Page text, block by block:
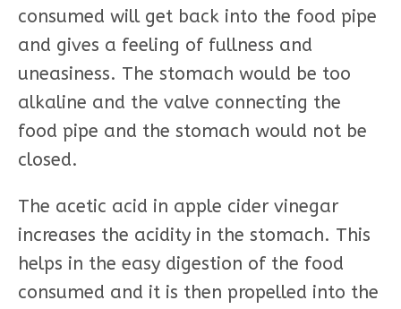
consumed will get back into the food pipe
and gives a feeling of fullness and
uneasiness. The stomach would be too
alkaline and the valve connecting the
food pipe and the stomach would not be
closed.
The acetic acid in apple cider vinegar
increases the acidity in the stomach. This
helps in the easy digestion of the food
consumed and it is then propelled into the